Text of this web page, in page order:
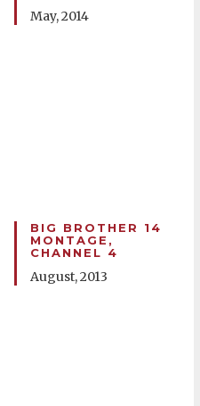
May, 2014
BIG BROTHER 14
MONTAGE,
CHANNEL 4
August, 2013